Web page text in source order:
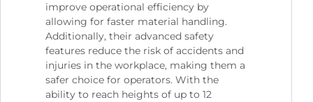
improve operational efficiency by
allowing for faster material handling.
Additionally, their advanced safety
features reduce the risk of accidents and
injuries in the workplace, making them a
safer choice for operators. With the
ability to reach heights of up to 12